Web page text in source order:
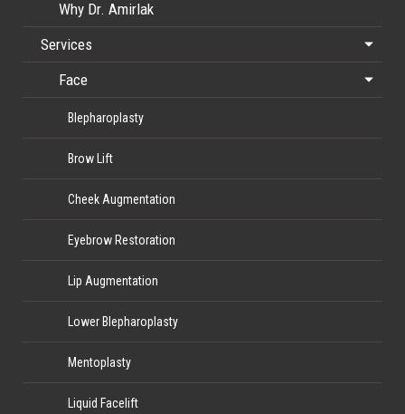
Why Dr. Amirlak
Services
Face
Blepharoplasty
Brow Lift
Cheek Augmentation
Eyebrow Restoration
Lip Augmentation
Lower Blepharoplasty
Mentoplasty
Liquid Facelift